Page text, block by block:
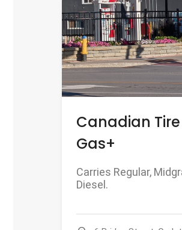
Canadian Tire
Gas+
Carries Regular,
Diesel.